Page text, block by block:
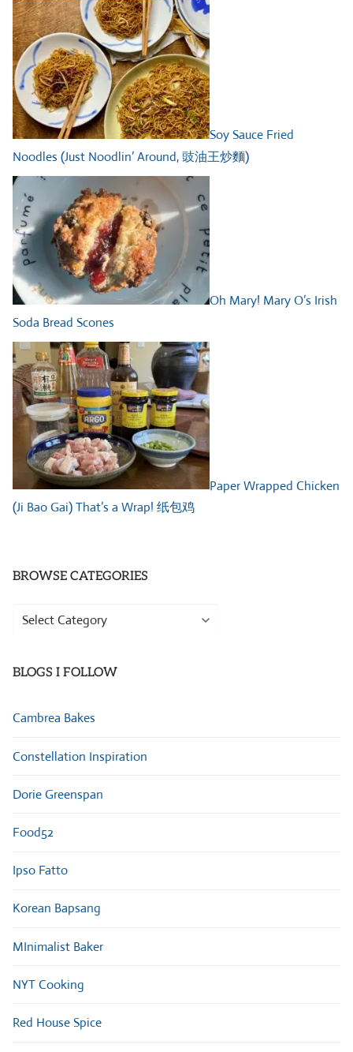
Soy Sauce Fried
Noodles (Just Noodlin’ Around, 豉油王炒麵)
Oh Mary! Mary O’s Irish
Soda Bread Scones
Paper Wrapped Chicken
(Ji Bao Gai) That’s a Wrap! 纸包鸡
BROWSE CATEGORIES
Browse
BLOGS I FOLLOW
Cambrea Bakes
Constellation Inspiration
Dorie Greenspan
Food52
Ipso Fatto
Korean Bapsang
MInimalist Baker
NYT Cooking
Red House Spice